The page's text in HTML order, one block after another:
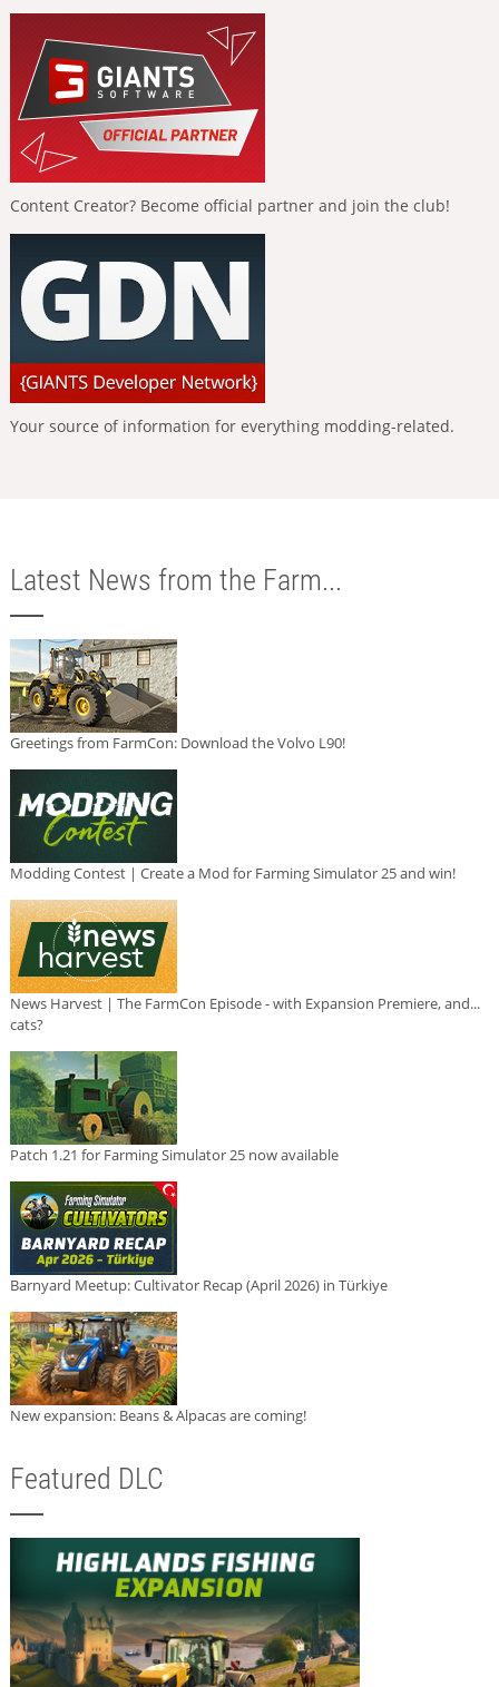
Content Creator? Become official partner and join the club!
Your source of information for everything modding-related.
Latest News from the Farm...
Greetings from FarmCon: Download the Volvo L90!
Modding Contest | Create a Mod for Farming Simulator 25 and win!
News Harvest | The FarmCon Episode - with Expansion Premiere, and...
cats?
Patch 1.21 for Farming Simulator 25 now available
Barnyard Meetup: Cultivator Recap (April 2026) in Türkiye
New expansion: Beans & Alpacas are coming!
Featured DLC